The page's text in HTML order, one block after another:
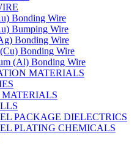
Bonding Wire
Bumping Wire
Bonding Wire
Bonding Wire
(Al) Bonding Wire
MATERIALS
PACKAGE DIELECTRICS
PLATING CHEMICALS